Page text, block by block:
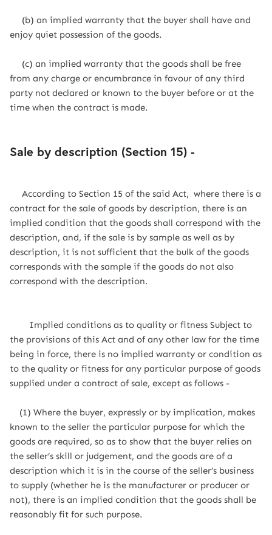
(b) an implied warranty that the buyer shall have and
enjoy quiet possession of the goods.
(c) an implied warranty that the goods shall be free
from any charge or encumbrance in favour of any third
party not declared or known to the buyer before or at the
time when the contract is made.
Sale by description (Section 15) -
According to Section 15 of the said Act, where there is a
contract for the sale of goods by description, there is an
implied condition that the goods shall correspond with the
description, and, if the sale is by sample as well as by
description, it is not sufficient that the bulk of the goods
corresponds with the sample if the goods do not also
correspond with the description.
Implied conditions as to quality or fitness Subject to
the provisions of this Act and of any other law for the time
being in force, there is no implied warranty or condition as
to the quality or fitness for any particular purpose of goods
supplied under a contract of sale, except as follows -
(1) Where the buyer, expressly or by implication, makes
known to the seller the particular purpose for which the
goods are required, so as to show that the buyer relies on
the seller’s skill or judgement, and the goods are of a
description which it is in the course of the seller’s business
to supply (whether he is the manufacturer or producer or
not), there is an implied condition that the goods shall be
reasonably fit for such purpose.